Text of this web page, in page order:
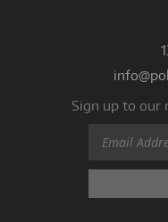
Sign up to our